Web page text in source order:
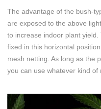
The advantage of the bush-
are exposed to the above
to increase indoor plant
fixed in this horizontal
mesh netting. As long as the
you can use whatever kind of